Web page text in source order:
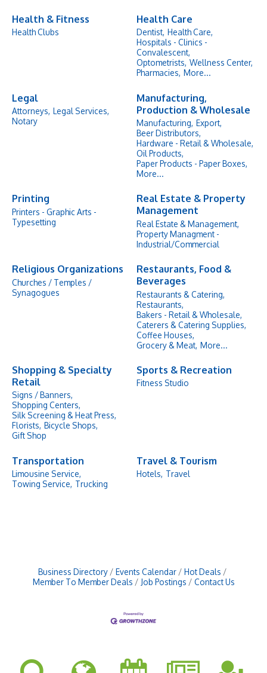
Health & Fitness
Health Clubs
Health Care
Dentist, Health Care,
Hospitals - Clinics -
Convalescent,
Optometrists, Wellness Center,
Pharmacies, More...
Legal
Attorneys, Legal Services,
Notary
Manufacturing,
Production & Wholesale
Manufacturing, Export,
Beer Distributors,
Hardware - Retail & Wholesale,
Oil Products,
Paper Products - Paper Boxes,
More...
Printing
Printers - Graphic Arts -
Typesetting
Real Estate & Property
Management
Real Estate & Management,
Property Managment -
Industrial/Commercial
Religious Organizations
Churches / Temples /
Synagogues
Restaurants, Food &
Beverages
Restaurants & Catering,
Restaurants,
Bakers - Retail & Wholesale,
Caterers & Catering Supplies,
Coffee Houses,
Grocery & Meat, More...
Shopping & Specialty
Retail
Signs / Banners,
Shopping Centers,
Silk Screening & Heat Press,
Florists, Bicycle Shops,
Gift Shop
Sports & Recreation
Fitness Studio
Transportation
Limousine Service,
Towing Service, Trucking
Travel & Tourism
Hotels, Travel
Business Directory Events Calendar
Hot Deals
Member To Member Deals
Job Postings Contact Us